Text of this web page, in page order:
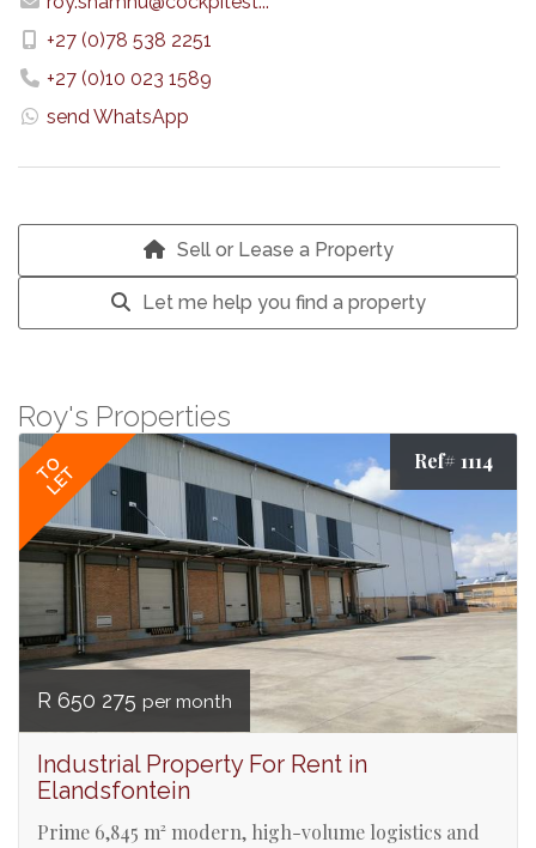
+27 (0)78 538 2251
+27 (0)10 023 1589
send WhatsApp
Sell or Lease a Property
Let me help you find a property
Roy's Properties
TO
LET
Ref# 1114
R 650 275 per month
Industrial Property For Rent in
Elandsfontein
Prime 6,845 m² modern, high-volume logistics and